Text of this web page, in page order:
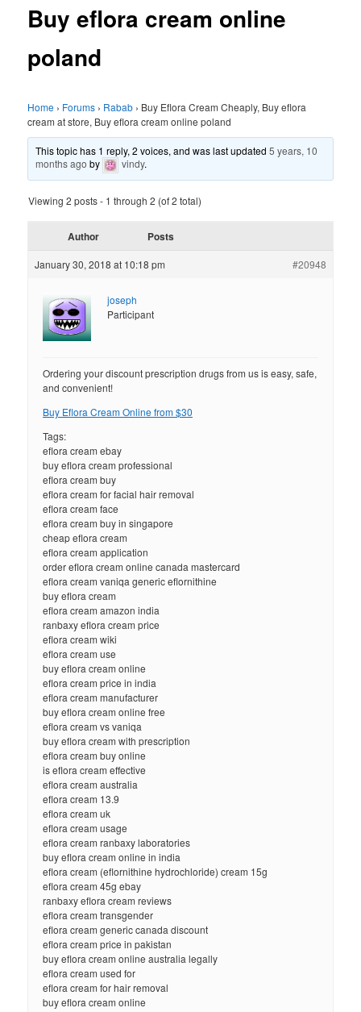
Buy eflora cream online
poland
Home › Forums › Rabab › Buy Eflora Cream Cheaply, Buy eflora
cream at store, Buy eflora cream online poland
This topic has 1 reply, 2 voices, and was last updated5 years, 10
months ago by vindy.
Viewing 2 posts - 1 through 2 (of 2 total)
Author Posts
January 30, 2018 at 10:18 pm #20948
joseph
Participant
Ordering your discount prescription drugs from us is easy, safe,
and convenient!
Buy Eflora Cream Online from $30
Tags:
eflora cream ebay
buy eflora cream professional
eflora cream buy
eflora cream for facial hair removal
eflora cream face
eflora cream buy in singapore
cheap eflora cream
eflora cream application
order eflora cream online canada mastercard
eflora cream vaniqa generic eflornithine
buy eflora cream
eflora cream amazon india
ranbaxy eflora cream price
eflora cream wiki
eflora cream use
buy eflora cream online
eflora cream price in india
eflora cream manufacturer
buy eflora cream online free
eflora cream vs vaniqa
buy eflora cream with prescription
eflora cream buy online
is eflora cream effective
eflora cream australia
eflora cream 13.9
eflora cream uk
eflora cream usage
eflora cream ranbaxy laboratories
buy eflora cream online in india
eflora cream (eflornithine hydrochloride) cream 15g
eflora cream 45g ebay
ranbaxy eflora cream reviews
eflora cream transgender
eflora cream generic canada discount
eflora cream price in pakistan
buy eflora cream online australia legally
eflora cream used for
eflora cream for hair removal
buy eflora cream online